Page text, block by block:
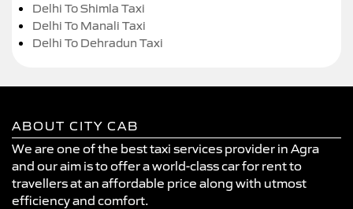
Delhi To Shimla Taxi
Delhi To Manali Taxi
Delhi To Dehradun Taxi
ABOUT CITY CAB
We are one of the best taxi services provider in Agra
and our aim is to offer a world-class car for rent to
travellers at an affordable price along with utmost
efficiency and comfort.